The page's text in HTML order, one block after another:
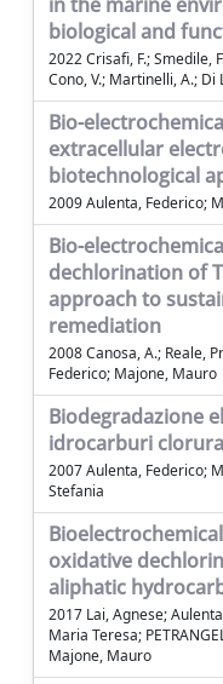
biological and
2022 Crisafi, F.; Smedile,
Cono, V.; Martinelli, A.; Di
Bio-
extracellular
biotechnological
2009 Aulenta, Federico;
Bio-
dechlorination of
approach to
remediation
2008 Canosa, A.; Reale,
Federico; Majone, Mauro
Biodegradazione
idrocarburi
2007 Aulenta, Federico;
Stefania
oxidative
aliphatic
2017 Lai, Agnese;
Maria Teresa;
Majone, Mauro